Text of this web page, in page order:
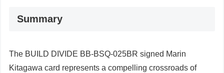
Summary
The BUILD DIVIDE BB-BSQ-025BR signed Marin
Kitagawa card represents a compelling crossroads of